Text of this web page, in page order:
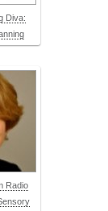
Diva:
Radio